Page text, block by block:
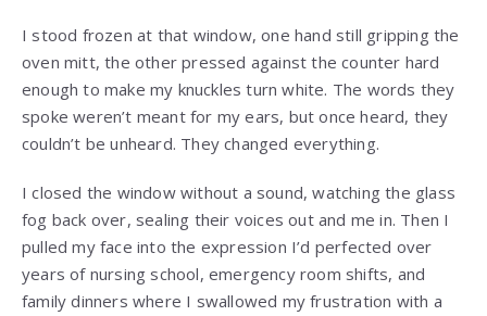
I stood frozen at that window, one hand still gripping the
oven mitt, the other pressed against the counter hard
enough to make my knuckles turn white. The words they
spoke weren’t meant for my ears, but once heard, they
couldn’t be unheard. They changed everything.
I closed the window without a sound, watching the glass
fog back over, sealing their voices out and me in. Then I
pulled my face into the expression I’d perfected over
years of nursing school, emergency room shifts, and
family dinners where I swallowed my frustration with a